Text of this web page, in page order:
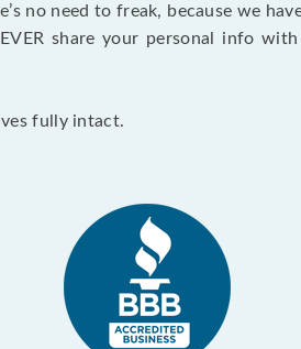
no need to freak, because we
share your personal info
fully intact.